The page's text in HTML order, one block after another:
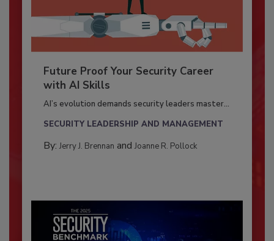
Future Proof Your Security Career
with AI Skills
AI’s evolution demands security leaders master...
SECURITY LEADERSHIP AND MANAGEMENT
By: Jerry J. Brennan and Joanne R. Pollock